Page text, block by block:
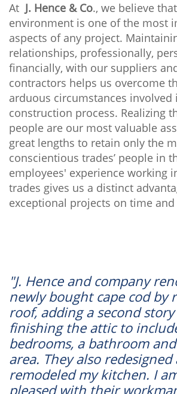
At J. Hence & Co., we believe
environment is one of the most
aspects of any project.
relationships, professionally,
financially, with our suppliers
contractors helps us overcome
arduous circumstances involved
construction process. Realizing
people are our most valuable
great lengths to retain only the
conscientious trades’ people in
employees' experience working
trades gives us a distinct
exceptional projects on time
"J. Hence and company
newly bought cape cod by
roof, adding a second
finishing the attic to
bedrooms, a bathroom
area. They also redesigned
remodeled my kitchen. I
pleased with their